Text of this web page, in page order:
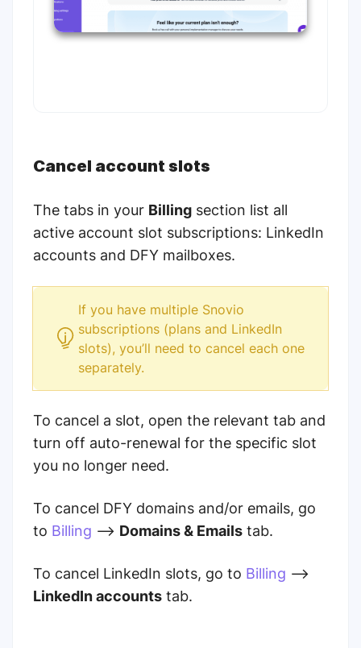
Cancel account slots
The tabs in your Billing section list all
active account slot subscriptions: LinkedIn
accounts and DFY mailboxes.
If you have multiple Snovio
subscriptions (plans and LinkedIn
slots), you’ll need to cancel each one
separately.
To cancel a slot, open the relevant tab and
turn off auto-renewal for the specific slot
you no longer need.
To cancel DFY domains and/or emails, go
to Billing --> Domains & Emails tab.
To cancel LinkedIn slots, go to Billing -->
LinkedIn accounts tab.